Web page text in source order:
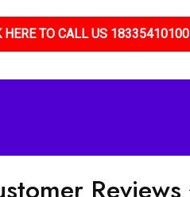
HERE TO CALL US 18335410100